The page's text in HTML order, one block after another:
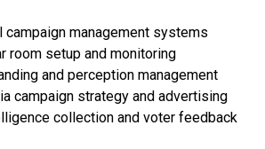
campaign management systems
room setup and monitoring
and perception management
campaign strategy and advertising
collection and voter feedback